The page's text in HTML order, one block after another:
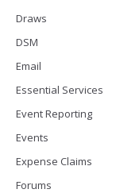
Draws
DSM
Email
Essential Services
Event Reporting
Events
Expense Claims
Forums